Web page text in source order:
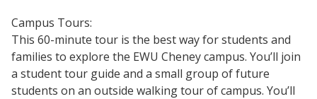
Campus Tours:
This 60-minute tour is the best way for students and
families to explore the EWU Cheney campus. You’ll join
a student tour guide and a small group of future
students on an outside walking tour of campus. You’ll